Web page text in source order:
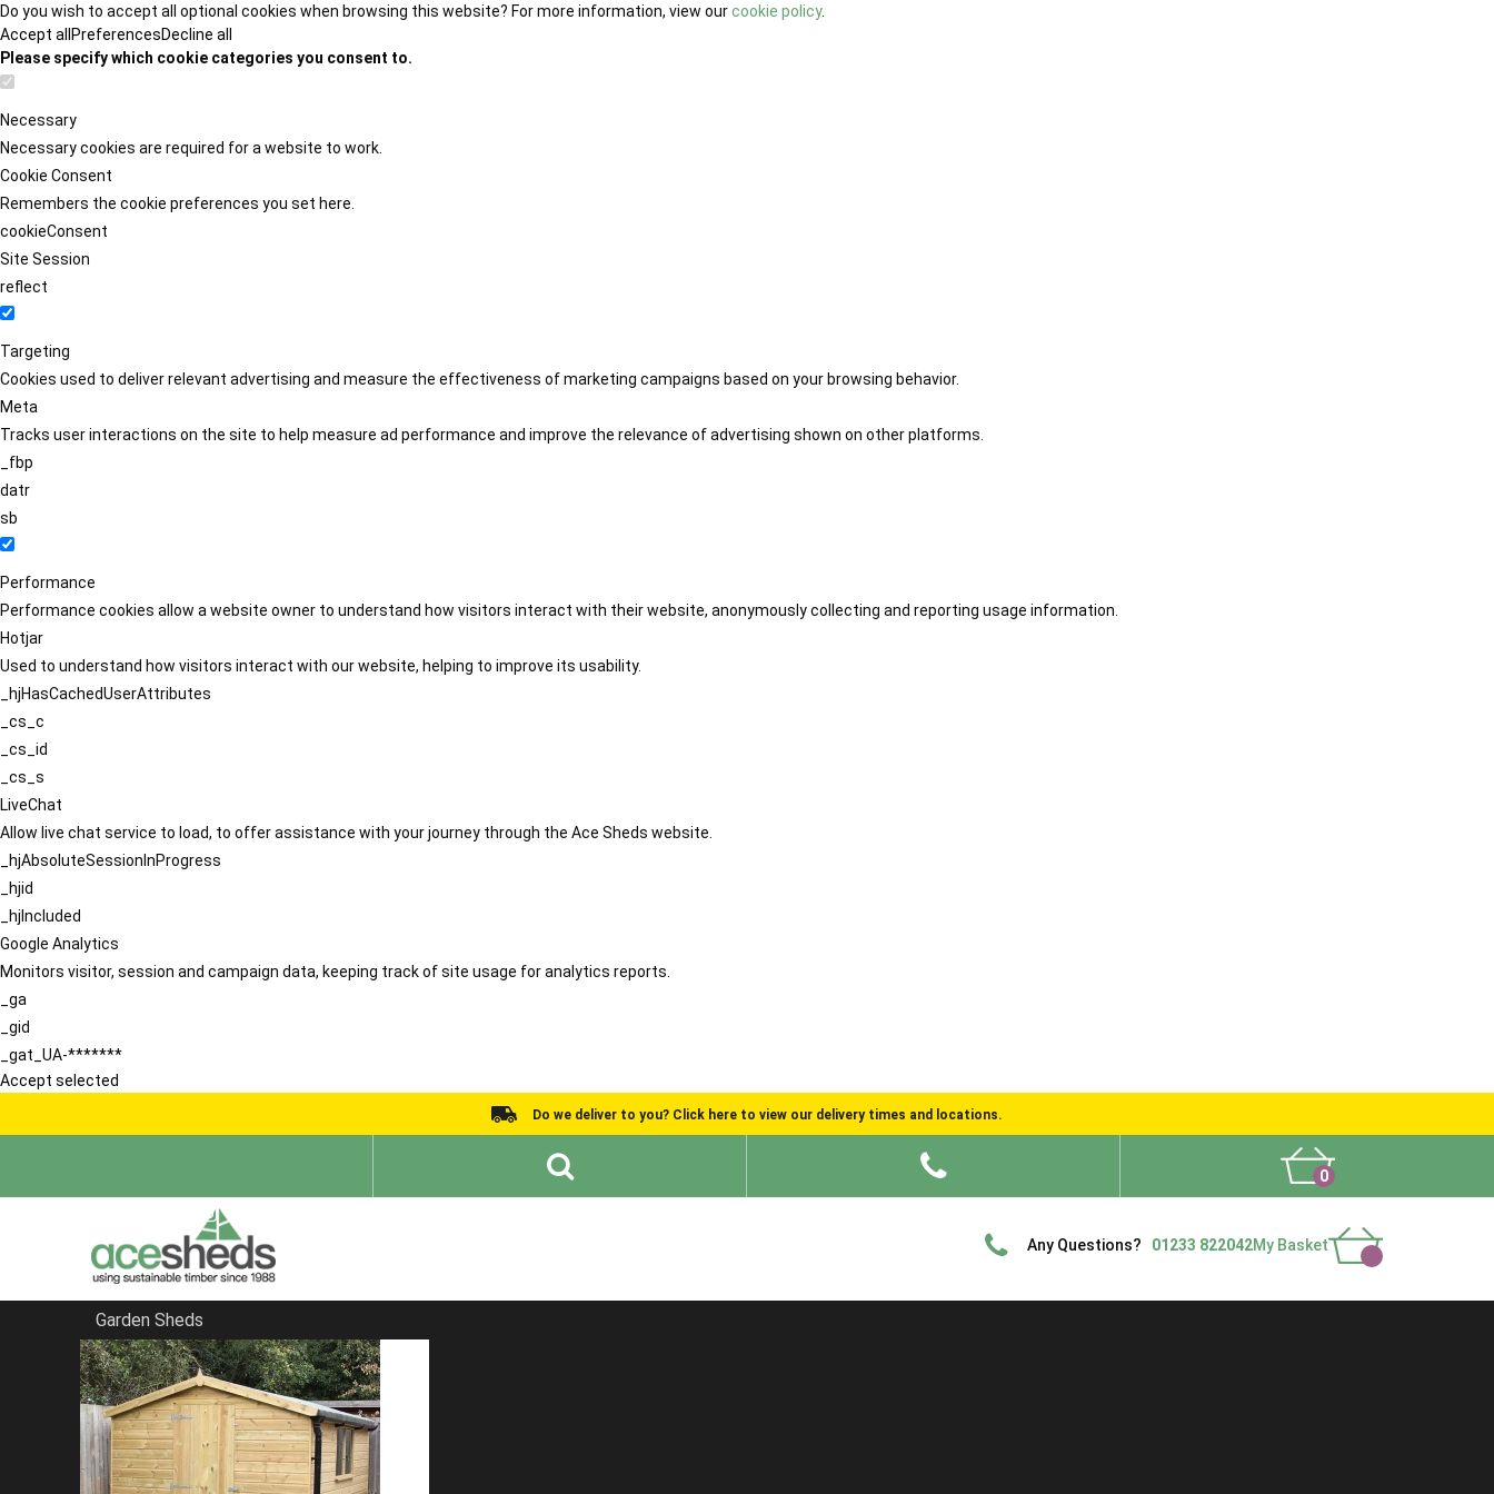
Do you wish to accept all optional cookies when browsing this website? For more information, view ourcookie policy.
Accept all PreferencesDecline all
Please specify which cookie categories you consent to.
Necessary
Necessary cookies are required for a website to work.
Cookie Consent
Remembers the cookie preferences you set here.
cookieConsent
Site Session
reflect
Targeting
Cookies used to deliver relevant advertising and measure the effectiveness of marketing campaigns based on your browsing behavior.
Meta
Tracks user interactions on the site to help measure ad performance and improve the relevance of advertising shown on other platforms.
_fbp
datr
sb
Performance
Performance cookies allow a website owner to understand how visitors interact with their website, anonymously collecting and reporting usage information.
Hotjar
Used to understand how visitors interact with our website, helping to improve its usability.
_hjHasCachedUserAttributes
_cs_c
_cs_id
_cs_s
LiveChat
Allow live chat service to load, to offer assistance with your journey through the Ace Sheds website.
_hjAbsoluteSessionInProgress
_hjid
_hjIncluded
Google Analytics
Monitors visitor, session and campaign data, keeping track of site usage for analytics reports.
_ga
_gid
_gat_UA-*******
Accept selected
Do we deliver to you? Click here to view our delivery times and locations.
0
Any Questions? 01233 822042My Basket
Garden Sheds
Home
Bespoke Sheds
FILTER